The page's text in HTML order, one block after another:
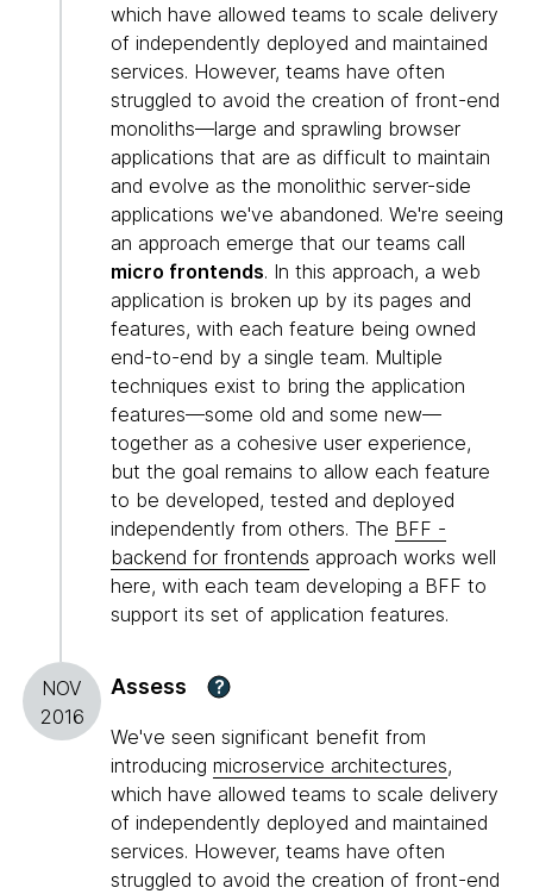
which have allowed teams to scale delivery
of independently deployed and maintained
services. However, teams have often
struggled to avoid the creation of front-end
monoliths—large and sprawling browser
applications that are as difficult to maintain
and evolve as the monolithic server-side
applications we've abandoned. We're seeing
an approach emerge that our teams call
micro frontends. In this approach, a web
application is broken up by its pages and
features, with each feature being owned
end-to-end by a single team. Multiple
techniques exist to bring the application
features—some old and some new—
together as a cohesive user experience,
but the goal remains to allow each feature
to be developed, tested and deployed
independently from others. The BFF -
backend for frontends approach works well
here, with each team developing a BFF to
support its set of application features.
NOV
2016
Assess ?
We've seen significant benefit from
introducing microservice architectures,
which have allowed teams to scale delivery
of independently deployed and maintained
services. However, teams have often
struggled to avoid the creation of front-end